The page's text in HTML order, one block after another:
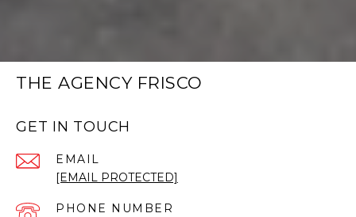
THE AGENCY FRISCO
GET IN TOUCH
EMAIL
[EMAIL PROTECTED]
PHONE NUMBER